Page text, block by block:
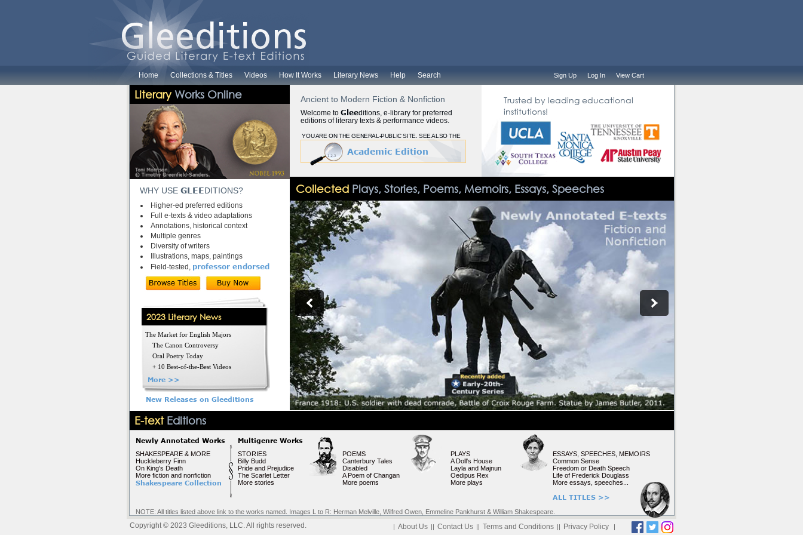
Home Collections & Titles Videos How It Works Literary News Help Search Sign Up Log In View Cart
LiteraryWorks Online
WHY USE GLEEDITIONS?
Higher-ed preferred editions
Full e-texts & video adaptations
Annotations, historical context
Multiple genres
Diversity of writers
Illustrations, maps, paintings
Field-tested, professor endorsed
2023 Literary News
The Market for English Majors
The Canon Controversy
Oral Poetry Today
+ 10 Best-of-the-Best Videos
More >>
New Releases on Gleeditions
Ancient to Modern Fiction & Nonfiction
Welcome to Gleeditions, e-library for preferred
editions of literary texts & performance videos.
YOU ARE ON THE GENERAL-PUBLIC SITE. SEE ALSO THE
Academic Edition
Trusted by leading educational
institutions!
CollectedPlays, Stories, Poems, Memoirs, Essays, Speeches
E-textEditions
Newly Annotated Works
SHAKESPEARE & MORE
Huckleberry Finn
On King's Death
More fiction and nonfiction
Shakespeare Collection
Multigenre Works
STORIES
Billy Budd
Pride and Prejudice
The Scarlet Letter
More stories
POEMS
Canterbury Tales
Disabled
A Poem of Changan
More poems
PLAYS
A Doll's House
Layla and Majnun
Oedipus Rex
More plays
ESSAYS, SPEECHES, MEMOIRS
Common Sense
Freedom or Death Speech
Life of Frederick Douglass
More essays, speeches...
ALL TITLES >>
NOTE: All titles listed above link to the works named. Images L to R: Herman Melville, Wilfred Owen, Emmeline Pankhurst & William Shakespeare.
Copyright © 2023 Gleeditions, LLC. All rights reserved. | About Us || Contact Us || Terms and Conditions || Privacy Policy |